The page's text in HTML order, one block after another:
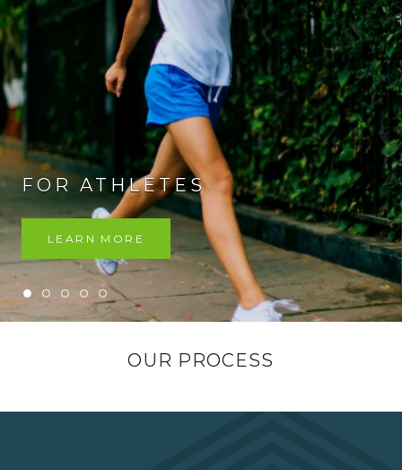
FOR ATHLETES
LEARN MORE
OUR PROCESS